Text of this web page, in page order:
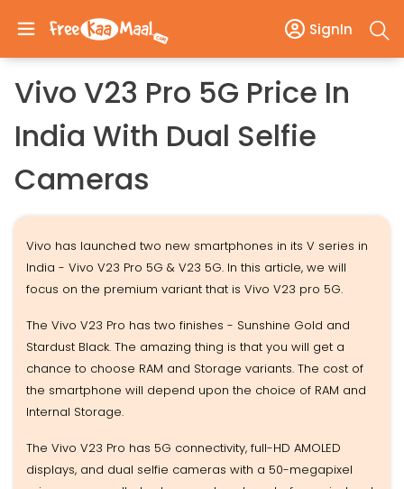
SignIn
Vivo V23 Pro 5G Price In
India With Dual Selfie
Cameras
Vivo has launched two new smartphones in its V series in
India - Vivo V23 Pro 5G & V23 5G. In this article, we will
focus on the premium variant that is Vivo V23 pro 5G.
The Vivo V23 Pro has two finishes - Sunshine Gold and
Stardust Black. The amazing thing is that you will get a
chance to choose RAM and Storage variants. The cost of
the smartphone will depend upon the choice of RAM and
Internal Storage.
The Vivo V23 Pro has 5G connectivity, full-HD AMOLED
displays, and dual selfie cameras with a 50-megapixel